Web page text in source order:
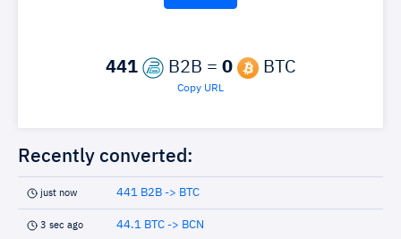
441 B2B = 0 BTC
Copy URL
Recently converted:
just now 441 B2B -> BTC
3 sec ago 44.1 BTC -> BCN